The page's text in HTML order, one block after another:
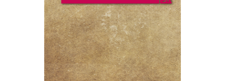
eBook discount
$18